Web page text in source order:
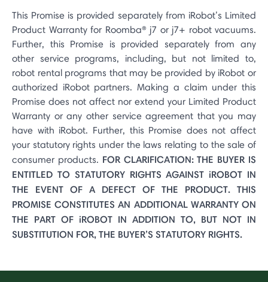
This Promise is provided separately from iRobot’s Limited
Product Warranty for Roomba® j7 or j7+ robot vacuums.
Further, this Promise is provided separately from any
other service programs, including, but not limited to,
robot rental programs that may be provided by iRobot or
authorized iRobot partners. Making a claim under this
Promise does not affect nor extend your Limited Product
Warranty or any other service agreement that you may
have with iRobot. Further, this Promise does not affect
your statutory rights under the laws relating to the sale of
consumer products. FOR CLARIFICATION: THE BUYER IS
ENTITLED TO STATUTORY RIGHTS AGAINST iROBOT IN
THE EVENT OF A DEFECT OF THE PRODUCT. THIS
PROMISE CONSTITUTES AN ADDITIONAL WARRANTY ON
THE PART OF iROBOT IN ADDITION TO, BUT NOT IN
SUBSTITUTION FOR, THE BUYER’S STATUTORY RIGHTS.